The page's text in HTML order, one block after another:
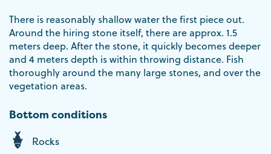
There is reasonably shallow water the first piece out.
Around the hiring stone itself, there are approx. 1.5
meters deep. After the stone, it quickly becomes deeper
and 4 meters depth is within throwing distance. Fish
thoroughly around the many large stones, and over the
vegetation areas.
Bottom conditions
Rocks